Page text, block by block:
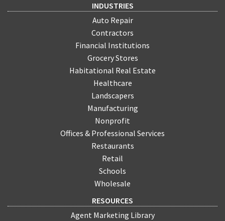
INDUSTRIES
Auto Repair
Contractors
Financial Institutions
Grocery Stores
Habitational Real Estate
Healthcare
Landscapers
Manufacturing
Nonprofit
Offices & Professional Services
Restaurants
Retail
Schools
Wholesale
RESOURCES
Agent Marketing Library